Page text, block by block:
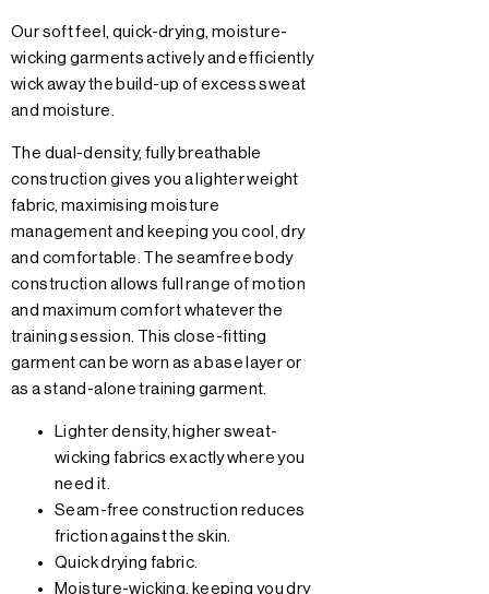
Our soft feel, quick-drying, moisture-
wicking garments actively and efficiently
wick away the build-up of excess sweat
and moisture.
The dual-density, fully breathable
construction gives you a lighter weight
fabric, maximising moisture
management and keeping you cool, dry
and comfortable. The seamfree body
construction allows full range of motion
and maximum comfort whatever the
training session. This close-fitting
garment can be worn as a base layer or
as a stand-alone training garment.
Lighter density, higher sweat-
wicking fabrics exactly where you
need it.
Seam-free construction reduces
friction against the skin.
Quick drying fabric.
Moisture-wicking, keeping you dry